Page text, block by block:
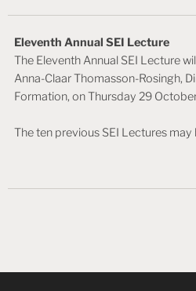
Eleventh Annual SEI Lecture
The Eleventh Annual SEI Lecture
Anna-Claar Thomasson-Rosingh,
Formation, on Thursday 29
The ten previous SEI Lectures may